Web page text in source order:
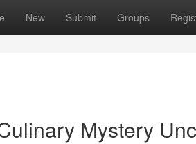
New Submit Groups
Mystery